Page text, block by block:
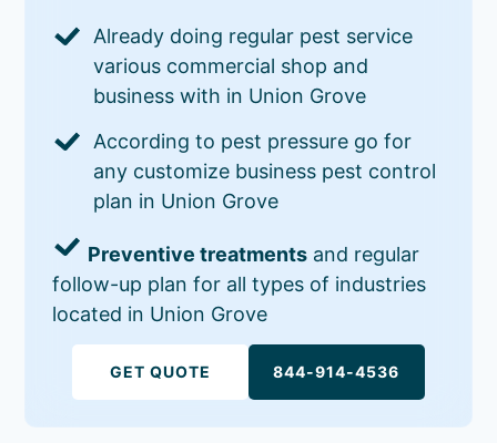
Already doing regular pest service
various commercial shop and
business with in Union Grove
According to pest pressure go for
any customize business pest control
plan in Union Grove
Preventive treatments and regular
follow-up plan for all types of industries
located in Union Grove
GET QUOTE 844-914-4536